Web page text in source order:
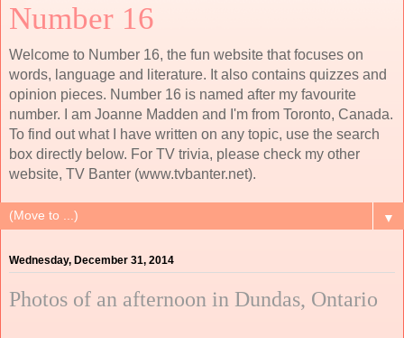
Number 16
Welcome to Number 16, the fun website that focuses on
words, language and literature. It also contains quizzes and
opinion pieces. Number 16 is named after my favourite
number. I am Joanne Madden and I'm from Toronto, Canada.
To find out what I have written on any topic, use the search
box directly below. For TV trivia, please check my other
website, TV Banter (www.tvbanter.net).
▼
Wednesday, December 31, 2014
Photos of an afternoon in Dundas, Ontario